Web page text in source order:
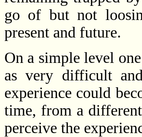
go of but not
present and future.
On a simple level
as very difficult
experience could
time, from a
perceive the